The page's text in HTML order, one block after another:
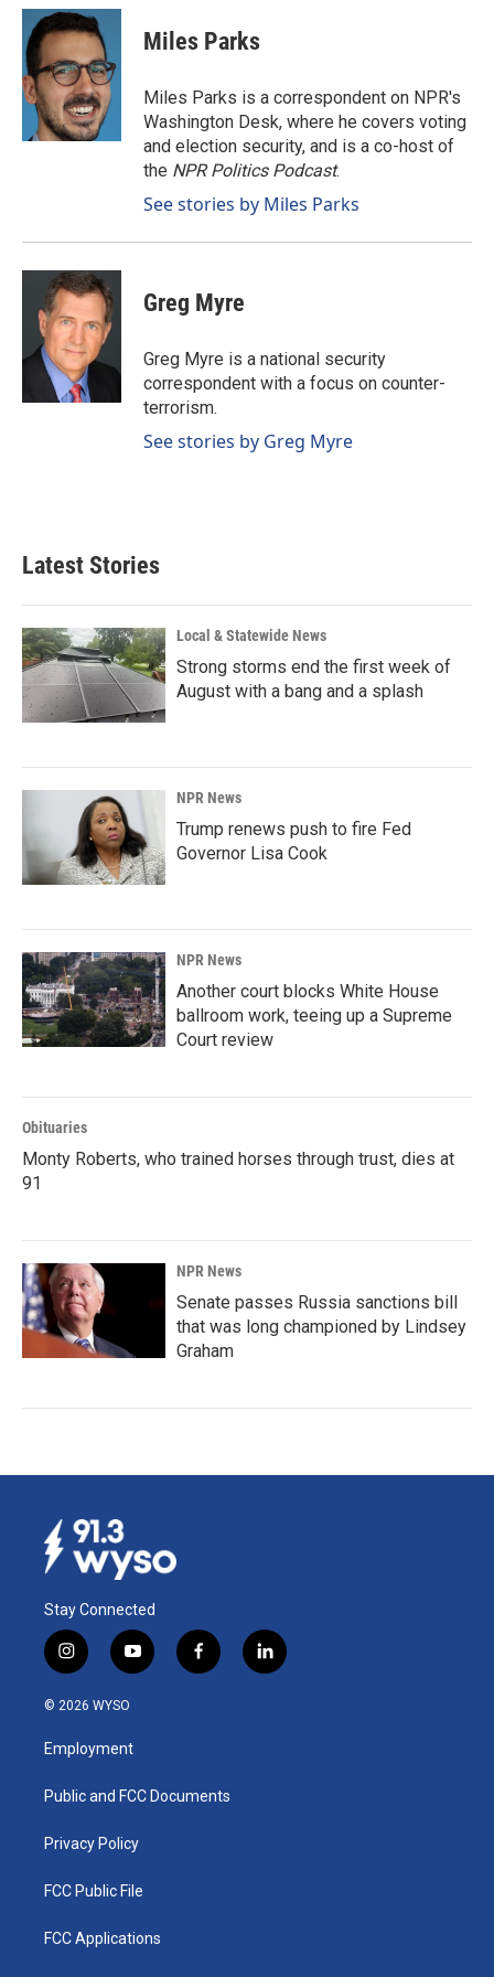
c
e
b
o
o
k
n
k
e
d
I
n
a
i
l
Miles Parks
Miles Parks is a correspondent on NPR's
Washington Desk, where he covers voting
and election security, and is a co-host of
the NPR Politics Podcast.
See stories by Miles Parks
Greg Myre
Greg Myre is a national security
correspondent with a focus on counter-
terrorism.
See stories by Greg Myre
Latest Stories
Local & Statewide News
Strong storms end the first week of
August with a bang and a splash
NPR News
Trump renews push to fire Fed
Governor Lisa Cook
NPR News
Another court blocks White House
ballroom work, teeing up a Supreme
Court review
Obituaries
Monty Roberts, who trained horses through trust, dies at
91
NPR News
Senate passes Russia sanctions bill
that was long championed by Lindsey
Graham
Stay Connected
i
n
s
a
g
a
y
o
u
b
f
a
k
l
i
© 2026 WYSO
Employment
Public and FCC Documents
Privacy Policy
FCC Public File
FCC Applications